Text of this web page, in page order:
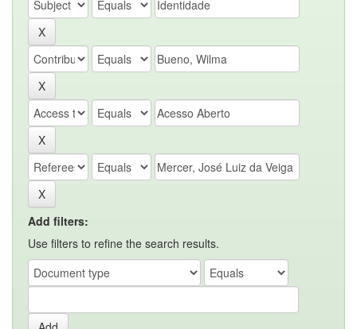
Add filters:
Use filters to refine the search results.